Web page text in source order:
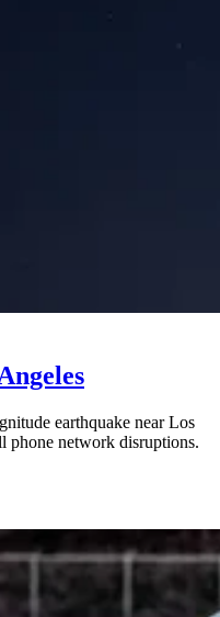
earthquake near Los
phone network disruptions.